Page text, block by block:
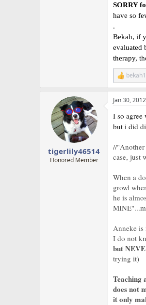
SORRY
have so
.
Bekah, if
evaluated
therapy,
R
e
a
c
i
o
:
tigerlily46514
Honored Member
Jan 30, 2012
I so agree
but i did
//"Another
case, just
When a
growl
he is
Anneke is
I do not
but
trying it)
Teaching
does not
it only